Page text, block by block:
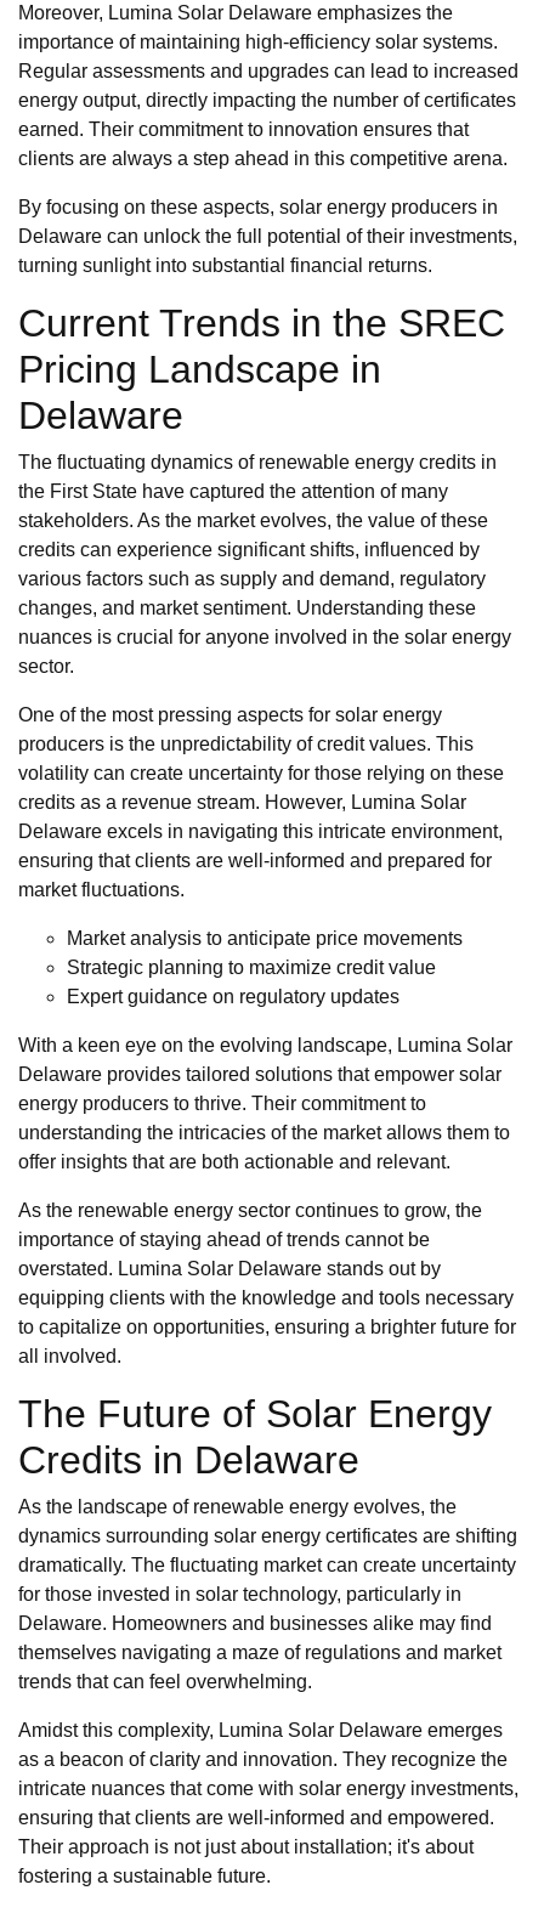
Moreover, Lumina Solar Delaware emphasizes the
importance of maintaining high-efficiency solar systems.
Regular assessments and upgrades can lead to increased
energy output, directly impacting the number of certificates
earned. Their commitment to innovation ensures that
clients are always a step ahead in this competitive arena.
By focusing on these aspects, solar energy producers in
Delaware can unlock the full potential of their investments,
turning sunlight into substantial financial returns.
Current Trends in the SREC
Pricing Landscape in
Delaware
The fluctuating dynamics of renewable energy credits in
the First State have captured the attention of many
stakeholders. As the market evolves, the value of these
credits can experience significant shifts, influenced by
various factors such as supply and demand, regulatory
changes, and market sentiment. Understanding these
nuances is crucial for anyone involved in the solar energy
sector.
One of the most pressing aspects for solar energy
producers is the unpredictability of credit values. This
volatility can create uncertainty for those relying on these
credits as a revenue stream. However, Lumina Solar
Delaware excels in navigating this intricate environment,
ensuring that clients are well-informed and prepared for
market fluctuations.
Market analysis to anticipate price movements
Strategic planning to maximize credit value
Expert guidance on regulatory updates
With a keen eye on the evolving landscape, Lumina Solar
Delaware provides tailored solutions that empower solar
energy producers to thrive. Their commitment to
understanding the intricacies of the market allows them to
offer insights that are both actionable and relevant.
As the renewable energy sector continues to grow, the
importance of staying ahead of trends cannot be
overstated. Lumina Solar Delaware stands out by
equipping clients with the knowledge and tools necessary
to capitalize on opportunities, ensuring a brighter future for
all involved.
The Future of Solar Energy
Credits in Delaware
As the landscape of renewable energy evolves, the
dynamics surrounding solar energy certificates are shifting
dramatically. The fluctuating market can create uncertainty
for those invested in solar technology, particularly in
Delaware. Homeowners and businesses alike may find
themselves navigating a maze of regulations and market
trends that can feel overwhelming.
Amidst this complexity, Lumina Solar Delaware emerges
as a beacon of clarity and innovation. They recognize the
intricate nuances that come with solar energy investments,
ensuring that clients are well-informed and empowered.
Their approach is not just about installation; it's about
fostering a sustainable future.